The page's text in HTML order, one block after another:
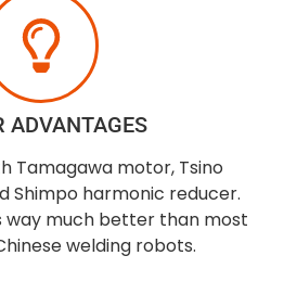
ADVANTAGES
Tamagawa motor, Tsino
Shimpo harmonic reducer.
way much better than most
welding robots.